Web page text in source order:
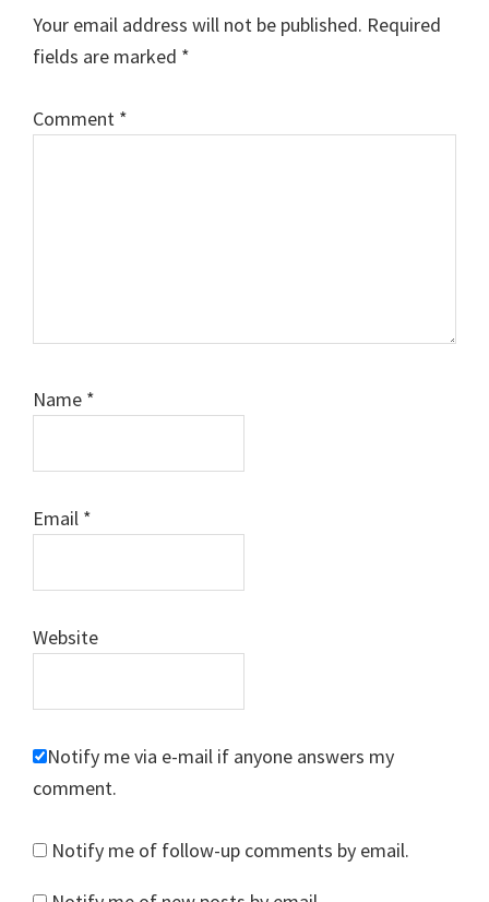
Your email address will not be published. Required
fields are marked *
Comment *
Name *
Email *
Website
Notify me via e-mail if anyone answers my
comment.
Notify me of follow-up comments by email.